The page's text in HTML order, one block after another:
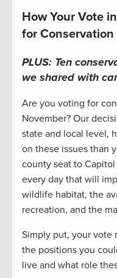
How Your Vote
for Conservation
PLUS: Ten c
we shared with
Are you voting for
November? Our
state and local level,
on these issues than
county seat to
every day that will
wildlife habitat, the
recreation, and the
Simply put, your vote
the positions you
live and what role